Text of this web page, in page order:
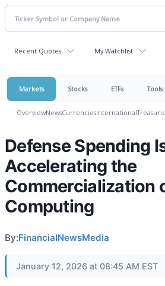
Recent Quotes My Watchlist
Markets Stocks ETFs Tools
OverviewNewsCurrenciesInternational
Defense Spending
Accelerating the
Commercialization
Computing
By:FinancialNewsMedia
January 12, 2026 at 08:45 AM EST